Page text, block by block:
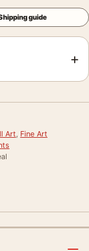
guide
+
Art Fine Art